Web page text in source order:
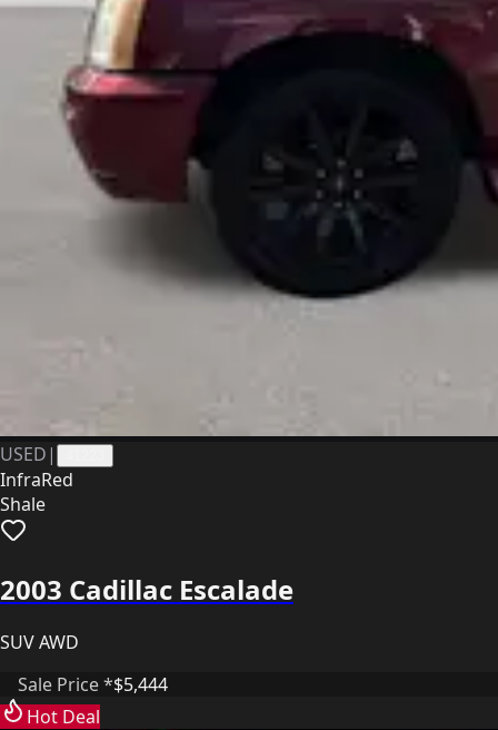
USED |
InfraRed
Shale
2003 Cadillac Escalade
SUV AWD
Sale Price *$5,444
Hot Deal